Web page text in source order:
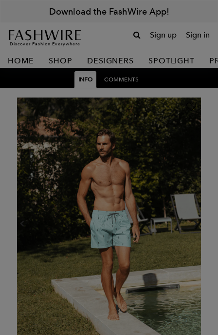
Download the FashWire App!
Discover Fashion Everywhere
Sign up Sign in
HOME SHOP DESIGNERS SPOTLIGHT
INFO COMMENTS